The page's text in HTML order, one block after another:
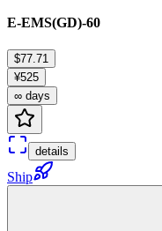
E-EMS(GD)-60
$77.71
¥525
∞ days
details
Ship